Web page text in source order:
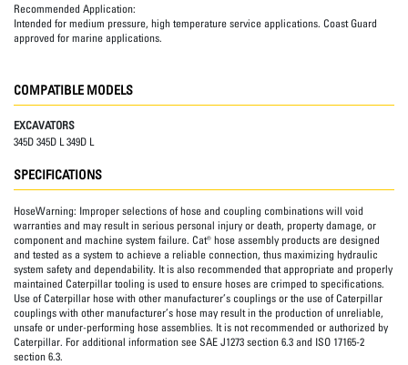
Recommended Application:
Intended for medium pressure, high temperature service applications. Coast Guard
approved for marine applications.
COMPATIBLE MODELS
EXCAVATORS
345D 345D L 349D L
SPECIFICATIONS
HoseWarning: Improper selections of hose and coupling combinations will void
warranties and may result in serious personal injury or death, property damage, or
component and machine system failure. Cat® hose assembly products are designed
and tested as a system to achieve a reliable connection, thus maximizing hydraulic
system safety and dependability. It is also recommended that appropriate and properly
maintained Caterpillar tooling is used to ensure hoses are crimped to specifications.
Use of Caterpillar hose with other manufacturer’s couplings or the use of Caterpillar
couplings with other manufacturer’s hose may result in the production of unreliable,
unsafe or under-performing hose assemblies. It is not recommended or authorized by
Caterpillar. For additional information see SAE J1273 section 6.3 and ISO 17165-2
section 6.3.